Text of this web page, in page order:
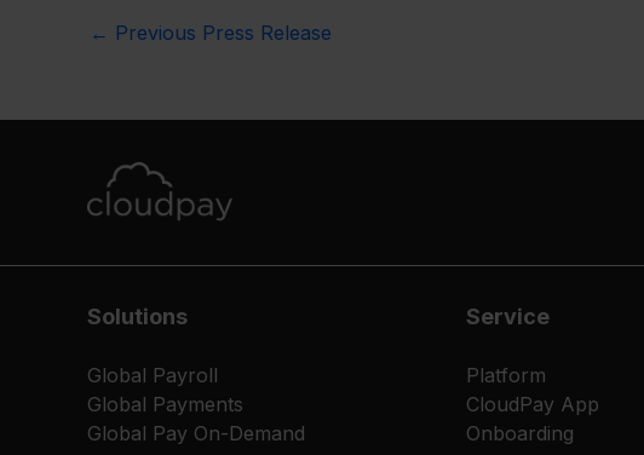
← Previous Press Release
Solutions
Global Payroll
Global Payments
Global Pay On-Demand
Service
Platform
CloudPay App
Onboarding